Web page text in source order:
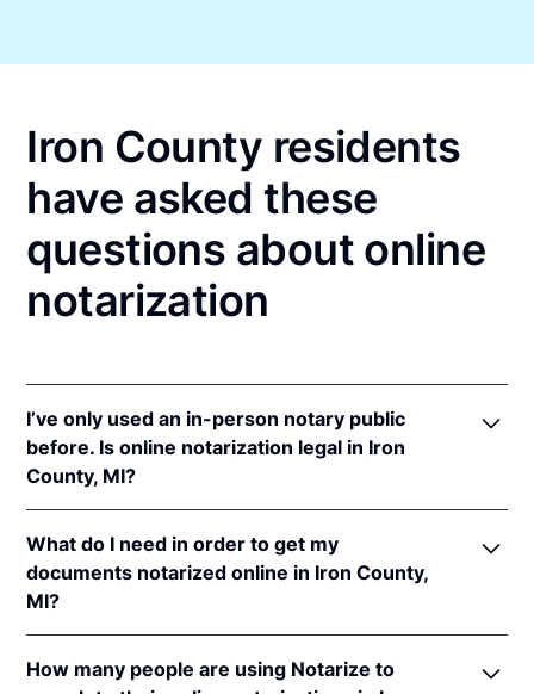
Iron County residents
have asked these
questions about online
notarization
I’ve only used an in-person notary public
before. Is online notarization legal in Iron
County, MI?
online notarizations pursuant toMich. Comp. Laws
§§ 55.285 to 55.287.
In addition, Michigan recognizes online notarizations
that are properly performed by notaries of other
states. The applicable interstate recognition laws are
What do I need in order to get my
documents notarized online in Iron County,
MI?
Michigan, you'll need the following:
How many people are using Notarize to